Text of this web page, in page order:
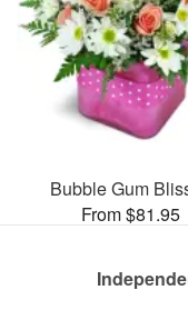
Bubble Gum
From $81.95